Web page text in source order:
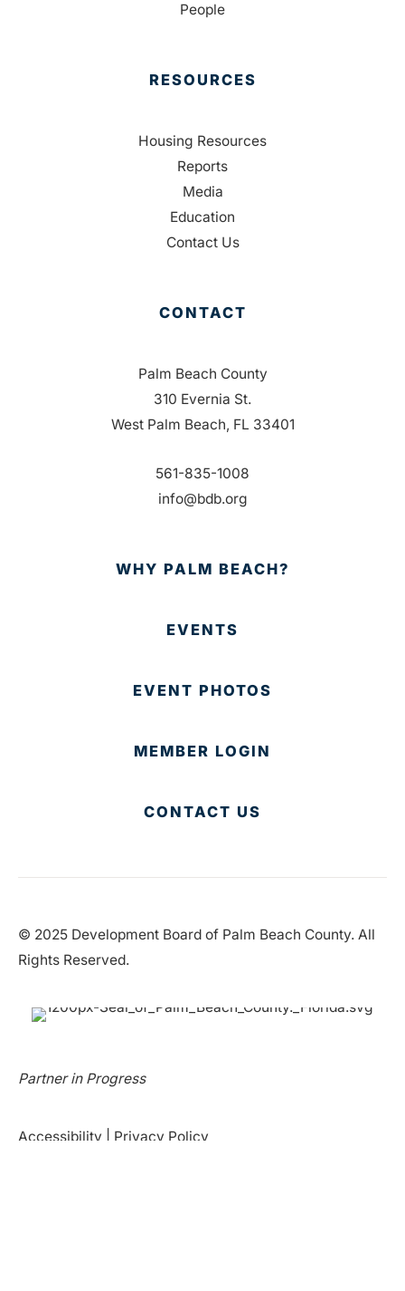
People
RESOURCES
Housing Resources
Reports
Media
Education
Contact Us
CONTACT
Palm Beach County
310 Evernia St.
West Palm Beach, FL 33401
561-835-1008
info@bdb.org
WHY PALM BEACH?
EVENTS
EVENT PHOTOS
MEMBER LOGIN
CONTACT US
© 2025 Development Board of Palm Beach County. All
Rights Reserved.
Partner in Progress
Accessibility | Privacy Policy